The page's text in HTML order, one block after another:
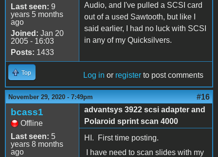
Last seen: 9
years 5 months
ago
Joined: Jan 20
2005 - 16:03
Posts: 1433
Audio, and I've pulled a SCSI card
out of a used Sawtooth, but like I
said earlier, I had no luck with SCSI
in any of my Quicksilvers.
Top Log in or register to post comments
November 29, 2020 - 7:49pm #16
bcass1
Offline
Last seen: 5
years 8 months
ago
advantsys 3922 scsi adapter and
Polaroid sprint scan 4000
HI. First time posting.
I have need to scan slides with my